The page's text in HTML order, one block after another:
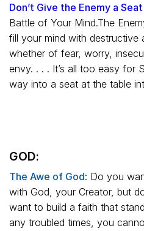
Don’t Give the Enemy a
Battle of Your Mind.The
fill your mind with
whether of fear, worry,
envy. . . . It’s all too easy for
way into a seat at the table
GOD:
The Awe of God: Do you
with God, your Creator, but
want to build a faith that
any troubled times, you